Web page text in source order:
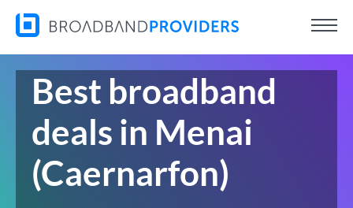
Best broadband
deals in Menai
(Caernarfon)